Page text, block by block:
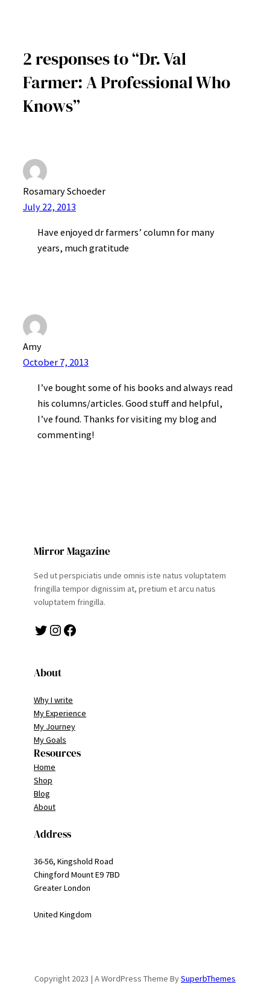
2 responses to “Dr. Val
Farmer: A Professional Who
Knows”
Rosamary Schoeder
July 22, 2013
Have enjoyed dr farmers’ column for many
years, much gratitude
Amy
October 7, 2013
I’ve bought some of his books and always read
his columns/articles. Good stuff and helpful,
I’ve found. Thanks for visiting my blog and
commenting!
Mirror Magazine
Sed ut perspiciatis unde omnis iste natus voluptatem
fringilla tempor dignissim at, pretium et arcu natus
voluptatem fringilla.
Twitter Instagram Facebook
About
Why I write
My Experience
My Journey
My Goals
Resources
Home
Shop
Blog
About
Address
36-56, Kingshold Road
Chingford Mount E9 7BD
Greater London
United Kingdom
Copyright 2023 | A WordPress Theme BySuperbThemes